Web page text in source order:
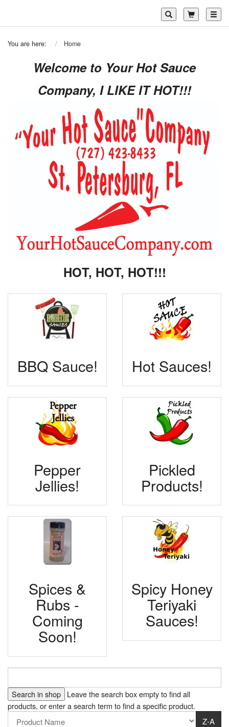
You are here: Home
Welcome to Your Hot Sauce
Company, I LIKE IT HOT!!!
HOT, HOT, HOT!!!
BBQ Sauce! Hot Sauces!
Pepper
Jellies!
Pickled
Products!
Spices &
Rubs -
Coming
Soon!
Spicy Honey
Teriyaki
Sauces!
Leave the search box empty to find all
products, or enter a search term to find a specific product.
Z-A